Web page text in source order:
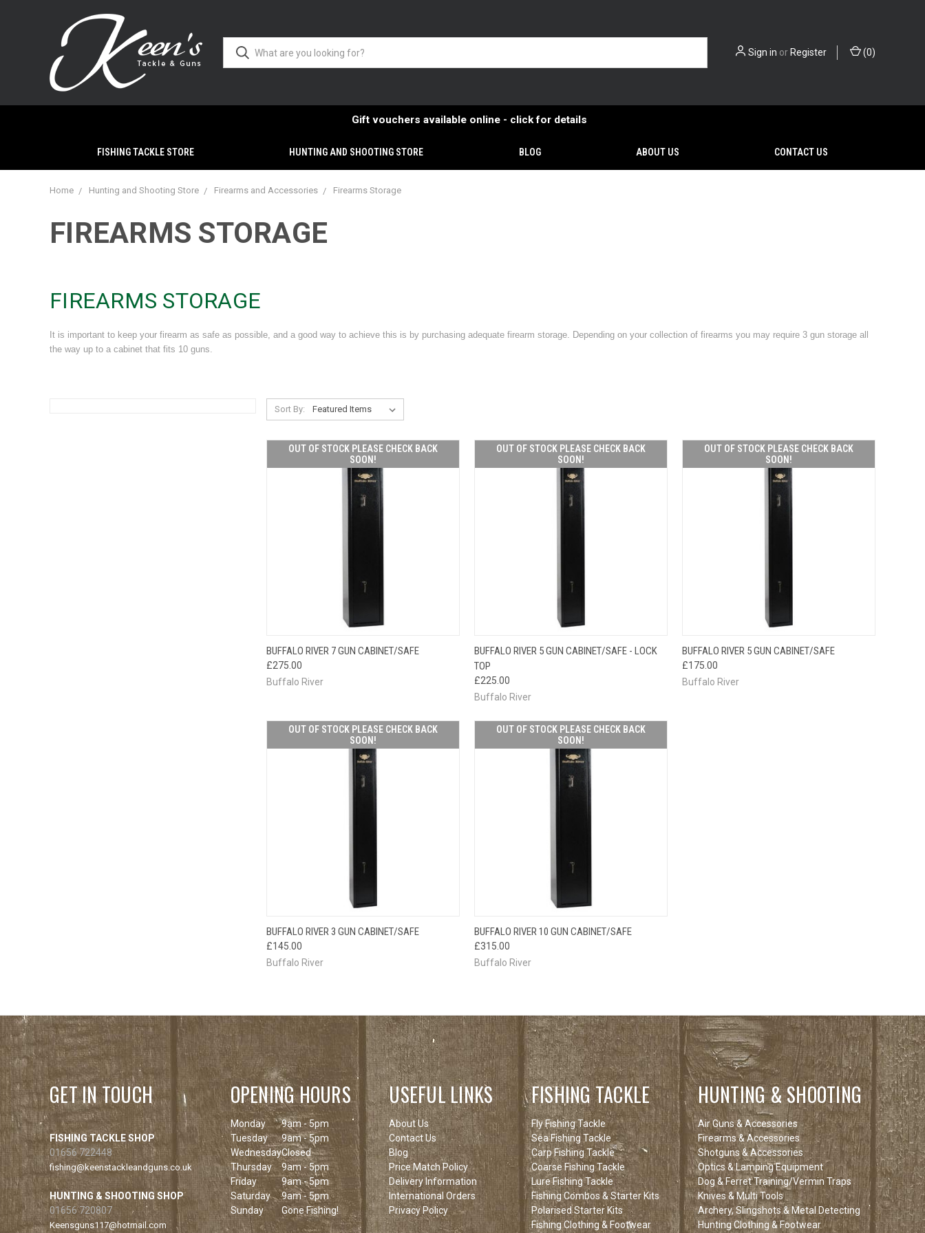
Sign in or Register (0)
Gift vouchers available online - click for details
FISHING TACKLE STORE HUNTING AND SHOOTING STORE BLOG ABOUT US CONTACT US
Home Hunting and Shooting Store Firearms and Accessories Firearms Storage
FIREARMS STORAGE
FIREARMS STORAGE
It is important to keep your firearm as safe as possible, and a good way to achieve this is by purchasing adequate firearm storage. Depending on your collection of firearms you may require 3 gun storage all
the way up to a cabinet that fits 10 guns.
Sort By:
OUT OF STOCK PLEASE CHECK BACK
SOON!
QUICK VIEW
OUT OF STOCK
PLEASE CHECK
BUFFALO RIVER 7 GUN CABINET/SAFE
£275.00
Buffalo River
OUT OF STOCK PLEASE CHECK BACK
SOON!
QUICK VIEW
OUT OF STOCK
PLEASE CHECK
BUFFALO RIVER 5 GUN CABINET/SAFE - LOCK
TOP
£225.00
Buffalo River
OUT OF STOCK PLEASE CHECK BACK
SOON!
QUICK VIEW
OUT OF STOCK
PLEASE CHECK
BUFFALO RIVER 5 GUN CABINET/SAFE
£175.00
Buffalo River
OUT OF STOCK PLEASE CHECK BACK
SOON!
QUICK VIEW
OUT OF STOCK
PLEASE CHECK
BUFFALO RIVER 3 GUN CABINET/SAFE
£145.00
Buffalo River
OUT OF STOCK PLEASE CHECK BACK
SOON!
QUICK VIEW
OUT OF STOCK
PLEASE CHECK
BUFFALO RIVER 10 GUN CABINET/SAFE
£315.00
Buffalo River
GET IN TOUCH
FISHING TACKLE SHOP
01656 722448
fishing@keenstackleandguns.co.uk
HUNTING & SHOOTING SHOP
01656 720807
Keensguns117@hotmail.com
OPENING HOURS
Monday
9am - 5pm
Tuesday
9am - 5pm
WednesdayClosed
Thursday
9am - 5pm
Friday
9am - 5pm
Saturday
9am - 5pm
Sunday
Gone Fishing!
USEFUL LINKS
About Us
Contact Us
Blog
Price Match Policy
Delivery Information
International Orders
Privacy Policy
FISHING TACKLE
Fly Fishing Tackle
Sea Fishing Tackle
Carp Fishing Tackle
Coarse Fishing Tackle
Lure Fishing Tackle
Fishing Combos & Starter Kits
Polarised Starter Kits
Fishing Clothing & Footwear
HUNTING & SHOOTING
Air Guns & Accessories
Firearms & Accessories
Shotguns & Accessories
Optics & Lamping Equipment
Dog & Ferret Training/Vermin Traps
Knives & Multi Tools
Archery, Slingshots & Metal Detecting
Hunting Clothing & Footwear